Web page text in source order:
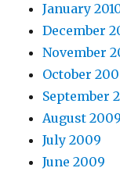
January
December
November
October
September
August 2009
July 2009
June 2009